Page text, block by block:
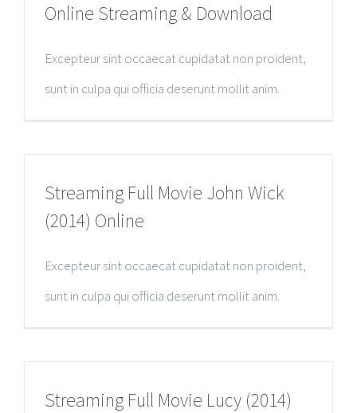
Online Streaming & Download
Excepteur sint occaecat cupidatat non proident,
sunt in culpa qui officia deserunt mollit anim.
Streaming Full Movie John Wick
(2014) Online
Excepteur sint occaecat cupidatat non proident,
sunt in culpa qui officia deserunt mollit anim.
Streaming Full Movie Lucy (2014)